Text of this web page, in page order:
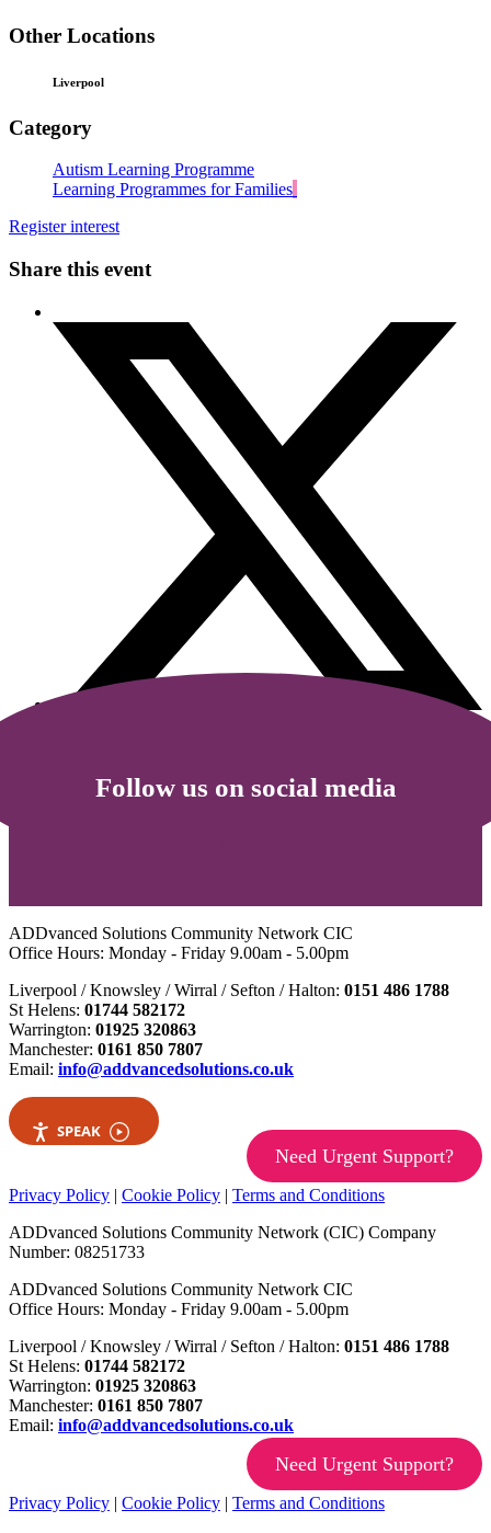
Other Locations
Liverpool
Category
Autism Learning Programme
Learning Programmes for Families
Register interest
Share this event
Follow us on social media
ADDvanced Solutions Community Network CIC
Office Hours: Monday - Friday 9.00am - 5.00pm
Liverpool / Knowsley / Wirral / Sefton / Halton: 0151 486 1788
St Helens: 01744 582172
Warrington: 01925 320863
Manchester: 0161 850 7807
Email: info@addvancedsolutions.co.uk
SPEAK
Need Urgent Support?
Privacy Policy | Cookie Policy | Terms and Conditions
ADDvanced Solutions Community Network (CIC) Company
Number: 08251733
ADDvanced Solutions Community Network CIC
Office Hours: Monday - Friday 9.00am - 5.00pm
Liverpool / Knowsley / Wirral / Sefton / Halton: 0151 486 1788
St Helens: 01744 582172
Warrington: 01925 320863
Manchester: 0161 850 7807
Email: info@addvancedsolutions.co.uk
Need Urgent Support?
Privacy Policy | Cookie Policy | Terms and Conditions